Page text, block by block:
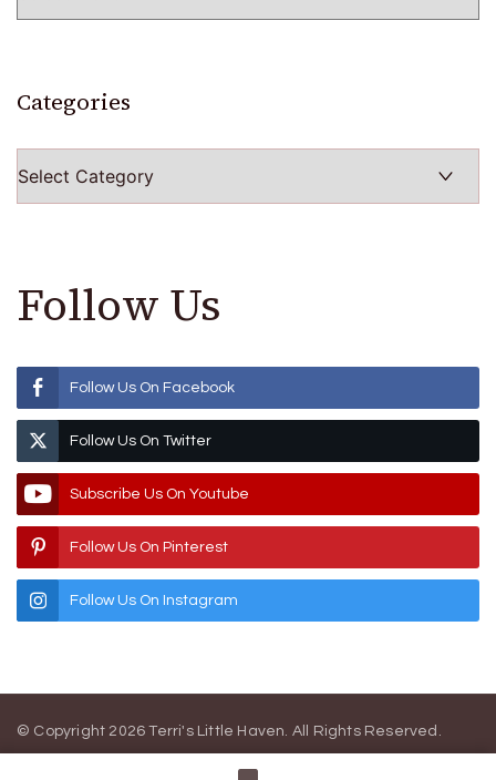
Categories
Follow Us
Follow Us On Facebook
Follow Us On Twitter
Subscribe Us On Youtube
Follow Us On Pinterest
Follow Us On Instagram
© Copyright 2026Terri's Little Haven. All Rights Reserved.